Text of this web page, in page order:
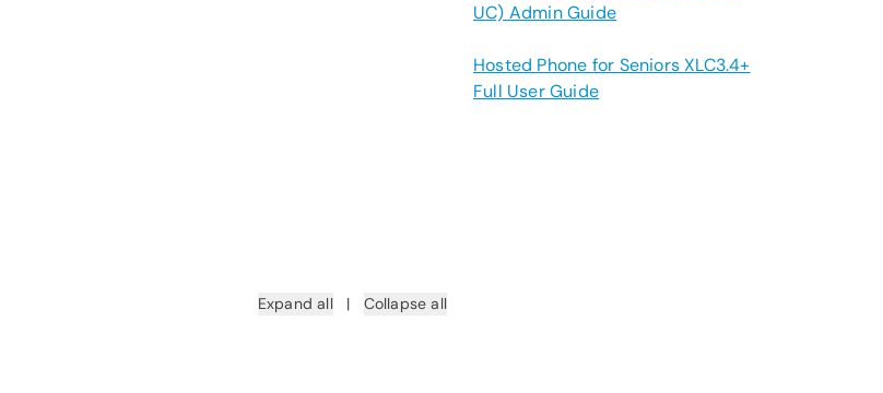
UC) Admin Guide
Hosted Phone for Seniors XLC3.4+
Full User Guide
Expand all | Collapse all